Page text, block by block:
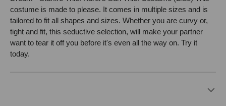
costume is made to please. It comes in multiple sizes and is
tailored to fit all shapes and sizes. Whether you are curvy or,
tight and fit, this seductive selection, will make your partner
want to tear it off you before it's even all the way on. Try it
today.